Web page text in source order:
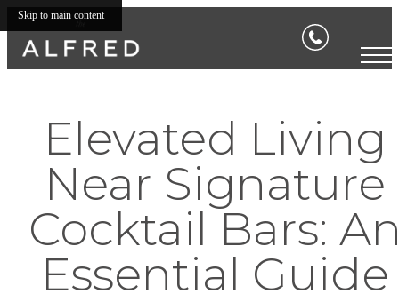
Skip to main content
Elevated Living
Near Signature
Cocktail Bars:
Essential Guide